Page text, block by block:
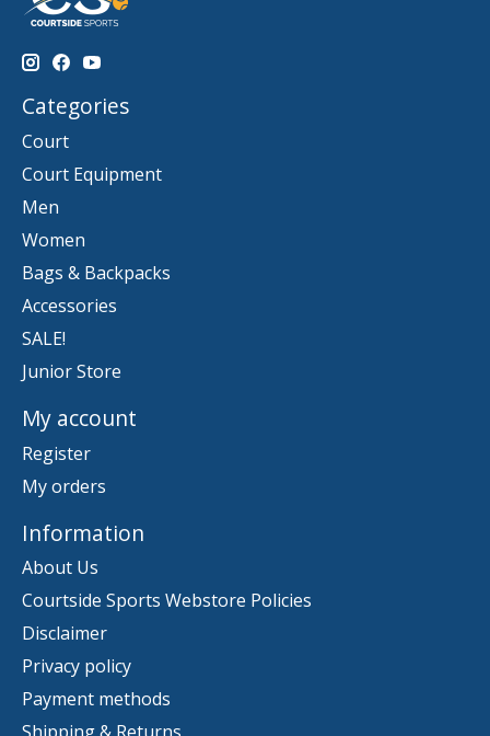
Categories
Court
Court Equipment
Men
Women
Bags & Backpacks
Accessories
SALE!
Junior Store
My account
Register
My orders
Information
About Us
Courtside Sports Webstore Policies
Disclaimer
Privacy policy
Payment methods